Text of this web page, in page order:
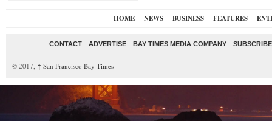
HOME NEWS BUSINESS FEATURES
CONTACT ADVERTISE BAY TIMES MEDIA COMPANY
© 2017, ↑ San Francisco Bay Times